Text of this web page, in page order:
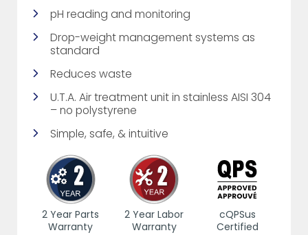
pH reading and monitoring
Drop-weight management systems as
standard
Reduces waste
U.T.A. Air treatment unit in stainless AISI 304
– no polystyrene
Simple, safe, & intuitive
2 Year Parts
Warranty
2 Year Labor
Warranty
cQPSus
Certified